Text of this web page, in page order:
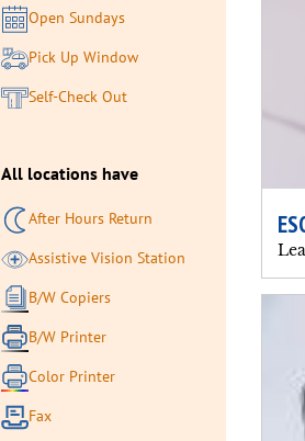
Open Sundays
Pick Up Window
Self-Check Out
All locations have
After Hours Return
Assistive Vision Station
B/W Copiers
B/W Printer
Color Printer
Fax